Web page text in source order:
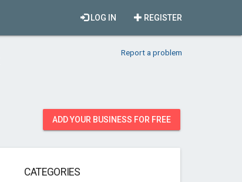
REGISTER
LOG IN
Report a problem
ADD YOUR BUSINESS FOR FREE
CATEGORIES